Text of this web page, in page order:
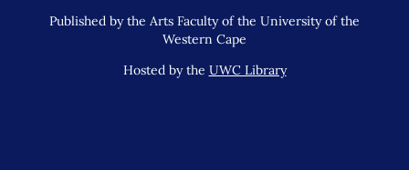
Published by the Arts Faculty of the University of the
Western Cape
Hosted by the UWC Library